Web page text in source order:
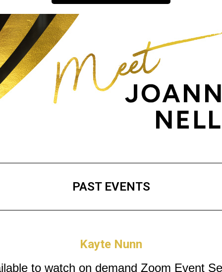
PAST EVENTS
Kayte Nunn
to watch on demand Zoom Event